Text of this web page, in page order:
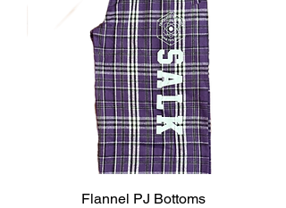
Flannel PJ Bottoms